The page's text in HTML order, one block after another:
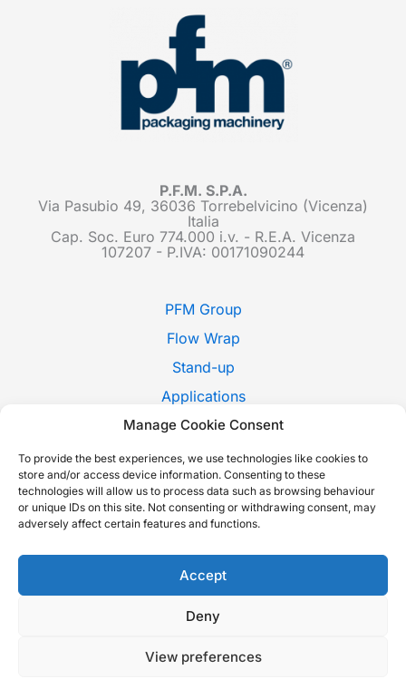
Manage Cookie Consent
To provide the best experiences, we use technologies like cookies to
store and/or access device information. Consenting to these
technologies will allow us to process data such as browsing behaviour
or unique IDs on this site. Not consenting or withdrawing consent, may
adversely affect certain features and functions.
Accept
Deny
View preferences
P.F.M. S.P.A.
Via Pasubio 49, 36036 Torrebelvicino (Vicenza)
Italia
Cap. Soc. Euro 774.000 i.v. - R.E.A. Vicenza
107207 - P.IVA: 00171090244
PFM Group
Flow Wrap
Stand-up
Applications
Pack Style
Trade Shows
News
Contact Us
Italiano
-Accessibility Statement